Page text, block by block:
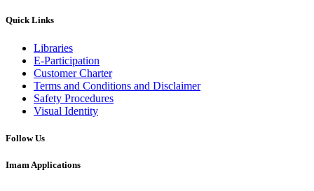
Quick Links
Libraries
E-Participation
Customer Charter
Terms and Conditions and Disclaimer
Safety Procedures
Visual Identity
Follow Us
Imam Applications